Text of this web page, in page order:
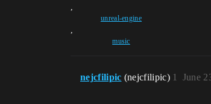
,
unreal-engine
,
music
nejcfilipic (nejcfilipic) June
1